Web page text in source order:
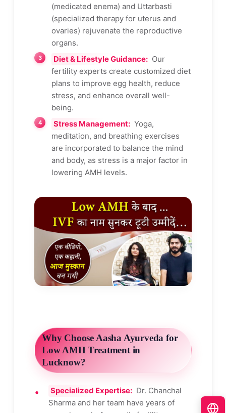
(medicated enema) and Uttarbasti
(specialized therapy for uterus and
ovaries) rejuvenate the reproductive
organs.
Diet & Lifestyle Guidance: Our
fertility experts create customized diet
plans to improve egg health, reduce
stress, and enhance overall well-
being.
Stress Management: Yoga,
meditation, and breathing exercises
are incorporated to balance the mind
and body, as stress is a major factor in
lowering AMH levels.
Why Choose Aasha Ayurveda for
Low AMH Treatment in
Lucknow?
Specialized Expertise: Dr. Chanchal
Sharma and her team have years of